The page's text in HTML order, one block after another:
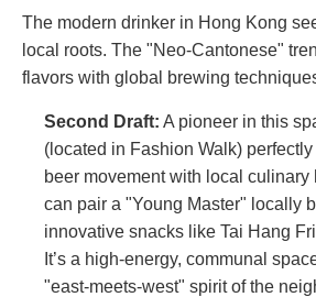
The modern drinker in Hong Kong
local roots. The "Neo-Cantonese"
flavors with global brewing
Second Draft: A pioneer in this
(located in Fashion Walk)
beer movement with local culinary
can pair a "Young Master" locally
innovative snacks like Tai Hang
It’s a high-energy, communal
"east-meets-west" spirit of the